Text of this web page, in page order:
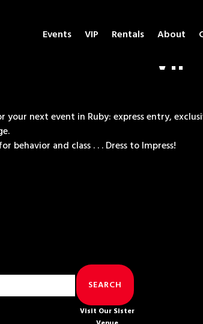
Events VIP Rentals About
VIP
next event in Ruby: express entry,
behavior and class . . . Dress to Impress!
SEARCH
Visit Our Sister